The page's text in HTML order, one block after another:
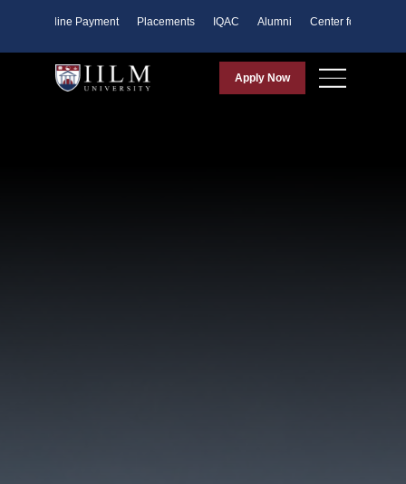
Online Payment Placements IQAC Alumni Center for Purpose
Apply Now